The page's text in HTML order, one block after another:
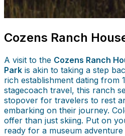
Cozens Ranch
A visit to the Cozens Ranch
Park is akin to taking a step
rich establishment dating from
stagecoach travel, this ranch
stopover for travelers to rest
embarking on their journey.
offer than just skiing. Put on
ready for a museum